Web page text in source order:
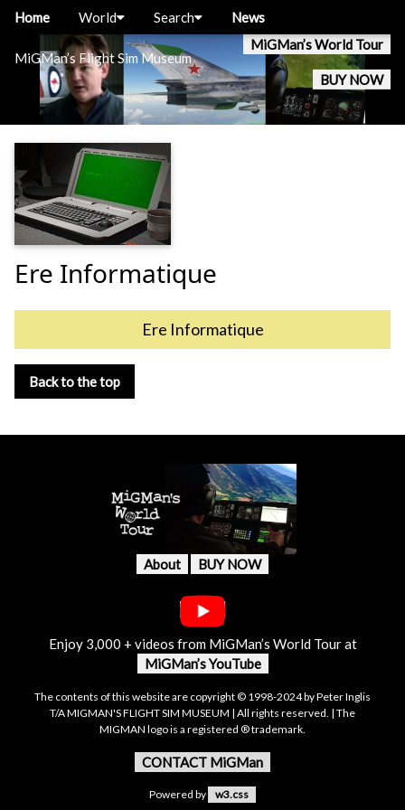
MiGMan’s Flight Sim Museum
MiGMan’s World Tour
BUY NOW
Home World Search News
Ere Informatique
Ere Informatique
Back to the top
About BUY NOW
Enjoy 3,000 + videos from MiGMan’s World Tour at
MiGMan’s YouTube
The contents of this website are copyright © 1998-2024 by Peter Inglis
T/A MIGMAN'S FLIGHT SIM MUSEUM | All rights reserved. | The
MIGMAN logo is a registered ® trademark.
CONTACT MiGMan
Powered by w3.css